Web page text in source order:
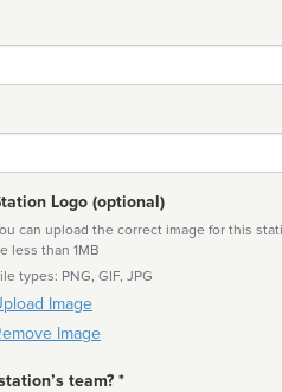
Logo (optional)
can upload the correct image for this
less than 1MB
types: PNG, GIF, JPG
Image
Image
team? *